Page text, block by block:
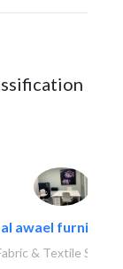
al awael furniture..
& Textile